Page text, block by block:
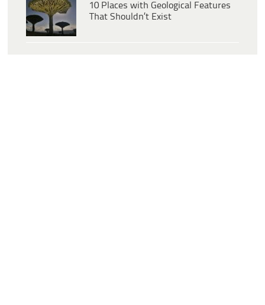
10 Places with Geological Features
That Shouldn’t Exist